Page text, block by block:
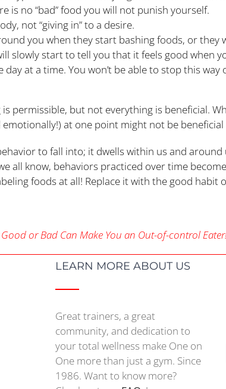
is no “bad” food you will not punish yourself.
not “giving in” to a desire.
you when they start bashing foods, or they
slowly start to tell you that it feels good when
day at a time. You won’t be able to stop this
permissible, but not everything is beneficial.
at one point might not be
to fall into; it dwells within us and
all know, behaviors practiced over time
foods at all! Replace it with the good habit
or Bad Can Make You an Out-of-control
LEARN MORE ABOUT US
Great trainers, a great
community, and dedication to
your total wellness make One on
One more than just a gym. Since
1986. Want to know more?